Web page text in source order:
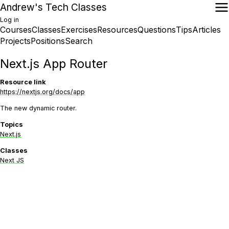
Skip
main
content
Andrew's Tech Classes
User
account
menu
Log in
Main
CoursesClassesExercisesResourcesQuestionsTipsArticles
ProjectsPositionsSearch
Next.js App Router
Resource link
https://nextjs.org/docs/app
The new dynamic router.
Topics
Next.js
Classes
Next JS